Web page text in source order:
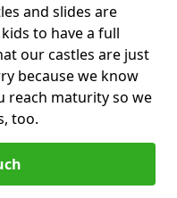
and slides are
to have a full
our castles are just
because we know
reach maturity so we
too.